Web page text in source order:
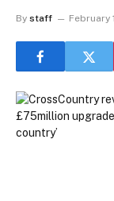
By staff February